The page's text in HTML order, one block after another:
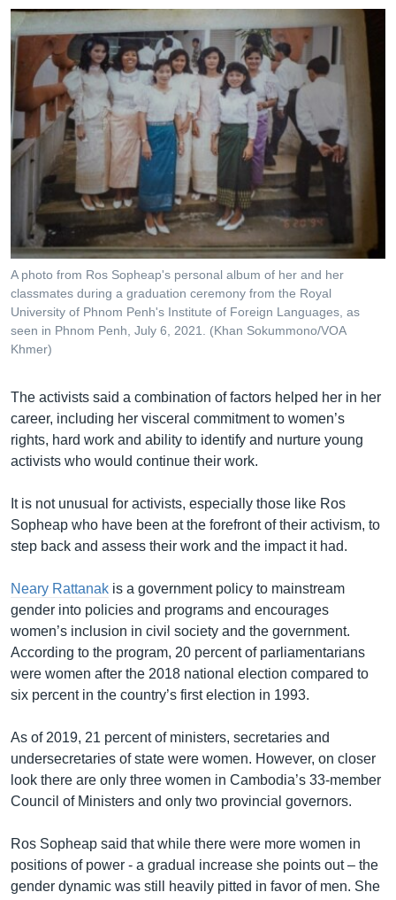
A photo from Ros Sopheap's personal album of her and her
classmates during a graduation ceremony from the Royal
University of Phnom Penh's Institute of Foreign Languages, as
seen in Phnom Penh, July 6, 2021. (Khan Sokummono/VOA
Khmer)
The activists said a combination of factors helped her in her
career, including her visceral commitment to women’s
rights, hard work and ability to identify and nurture young
activists who would continue their work.
It is not unusual for activists, especially those like Ros
Sopheap who have been at the forefront of their activism, to
step back and assess their work and the impact it had.
Neary Rattanak is a government policy to mainstream
gender into policies and programs and encourages
women’s inclusion in civil society and the government.
According to the program, 20 percent of parliamentarians
were women after the 2018 national election compared to
six percent in the country’s first election in 1993.
As of 2019, 21 percent of ministers, secretaries and
undersecretaries of state were women. However, on closer
look there are only three women in Cambodia’s 33-member
Council of Ministers and only two provincial governors.
Ros Sopheap said that while there were more women in
positions of power - a gradual increase she points out – the
gender dynamic was still heavily pitted in favor of men. She